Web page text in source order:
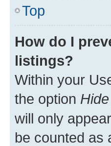
Top
How do I
listings?
Within your
the option
will only
be counted as